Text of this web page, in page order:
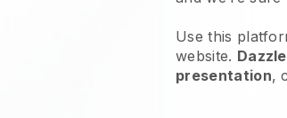
Use this
website.
presentation,